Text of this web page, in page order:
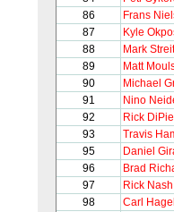
86
Frans
87
Kyle
88
Mark Streit
89
Matt
90
Michael
91
Nino
92
Rick
93
Travis
95
Daniel
96
Brad
97
Rick Nash
98
Carl